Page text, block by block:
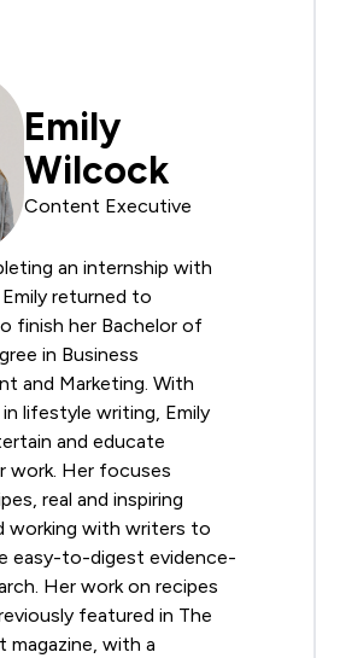
Emily
Wilcock
Content Executive
an internship with
returned to
finish her Bachelor of
in Business
and Marketing. With
lifestyle writing, Emily
and educate
work. Her focuses
real and inspiring
working with writers to
easy-to-digest evidence-
Her work on recipes
featured in The
magazine, with a